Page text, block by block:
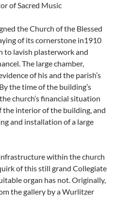
of Sacred Music
the Church of the Blessed
of its cornerstone in1910
to lavish plasterwork and
The large chamber,
of his and the parish’s
the time of the building’s
church’s financial situation
interior of the building, and
and installation of a large
within the church
of this still grand Collegiate
organ has not. Originally,
the gallery by a Wurlitzer